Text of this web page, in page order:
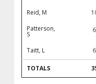
TOTALS
Reid, M
Patterson,
S
6
Taitt, L 6